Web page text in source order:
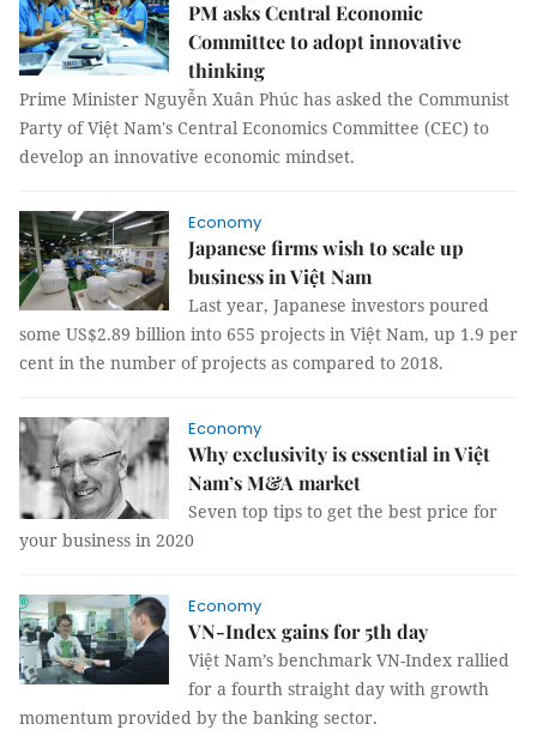
PM asks Central Economic
Committee to adopt innovative
thinking
Prime Minister Nguyễn Xuân Phúc has asked the Communist
Party of Việt Nam's Central Economics Committee (CEC) to
develop an innovative economic mindset.
Economy
Japanese firms wish to scale up
business in Việt Nam
Last year, Japanese investors poured
some US$2.89 billion into 655 projects in Việt Nam, up 1.9 per
cent in the number of projects as compared to 2018.
Economy
Why exclusivity is essential in Việt
Nam’s M&A market
Seven top tips to get the best price for
your business in 2020
Economy
VN-Index gains for 5th day
Việt Nam’s benchmark VN-Index rallied
for a fourth straight day with growth
momentum provided by the banking sector.